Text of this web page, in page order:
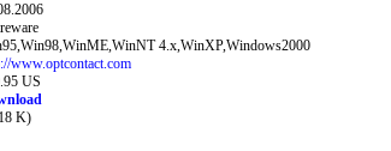
4.x,WinXP,Windows2000
www.optcontact.com
US
K)